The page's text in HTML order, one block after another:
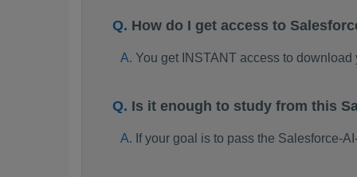
How do I get access to
You get INSTANT access to
Is it enough to study from this
If your goal is to pass the Salesforce-